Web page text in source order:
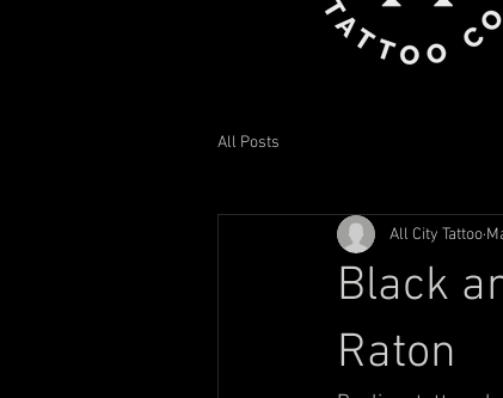
All Posts
Black
Raton
All City Tattoo